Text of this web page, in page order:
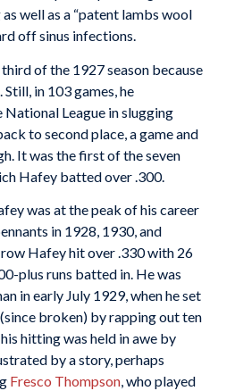
well as a “patent lambs wool
off sinus infections.
of the 1927 season because
in 103 games, he
League in slugging
to second place, a game and
It was the first of the seven
Hafey batted over .300.
was at the peak of his career
in 1928, 1930, and
Hafey hit over .330 with 26
plus runs batted in. He was
in early July 1929, when he set
broken) by rapping out ten
hitting was held in awe by
by a story, perhaps
Fresco Thompson, who played